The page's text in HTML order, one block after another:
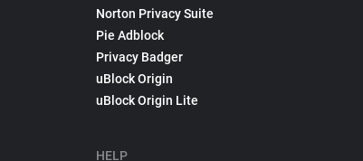
Norton Privacy Suite
Pie Adblock
Privacy Badger
uBlock Origin
uBlock Origin Lite
HELP